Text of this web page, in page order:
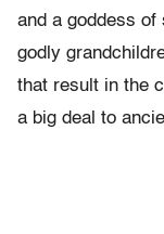
and a goddess
godly
that result in the
a big deal to